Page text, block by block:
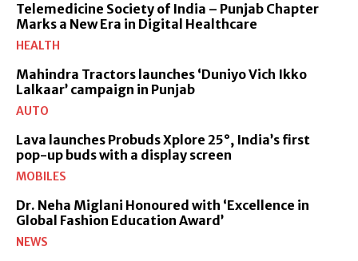
Telemedicine Society of India – Punjab Chapter
Marks a New Era in Digital Healthcare
HEALTH
Mahindra Tractors launches ‘Duniyo Vich Ikko
Lalkaar’ campaign in Punjab
AUTO
Lava launches Probuds Xplore 25°, India’s first
pop-up buds with a display screen
MOBILES
Dr. Neha Miglani Honoured with ‘Excellence in
Global Fashion Education Award’
NEWS